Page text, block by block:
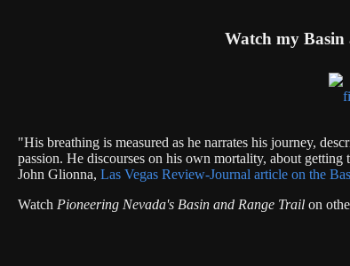
Watch my
"His breathing is measured as he narrates his journey,
passion. He discourses on his own mortality, about
John Glionna, Las Vegas Review-Journal article on the
Watch Pioneering Nevada's Basin and Range Trail on